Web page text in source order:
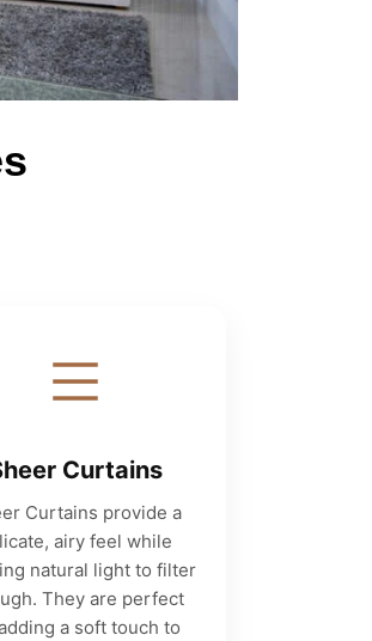
Curtains
Curtains provide a
airy feel while
natural light to filter
They are perfect
a soft touch to